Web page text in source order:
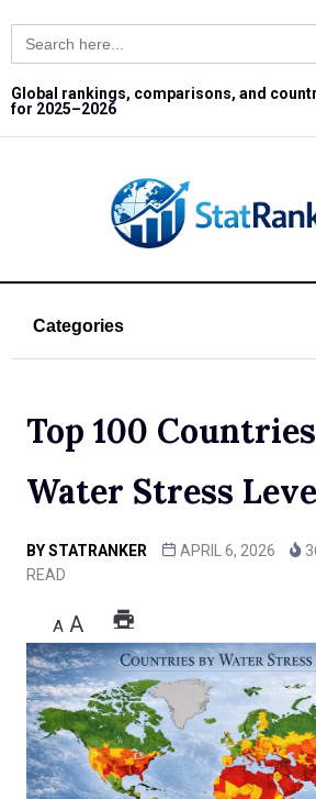
Search
for:
Global rankings, comparisons, and
for 2025–2026
Categories
Top 100
Water Stress
BYSTATRANKER APRIL 6, 2026
READ
A A